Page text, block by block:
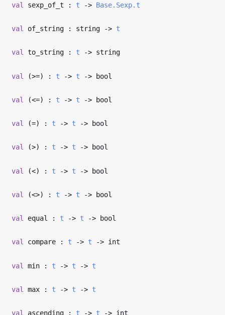
val sexp_of_t : t -> Base.Sexp.t
val of_string : string -> t
val to_string : t -> string
val (>=) : t -> t -> bool
val (<=) : t -> t -> bool
val (=) : t -> t -> bool
val (>) : t -> t -> bool
val (<) : t -> t -> bool
val (<>) : t -> t -> bool
val equal : t -> t -> bool
val compare : t -> t -> int
val min : t -> t -> t
val max : t -> t -> t
val ascending : t -> t -> int